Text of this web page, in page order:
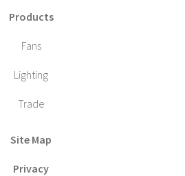
Products
Fans
Lighting
Trade
Site Map
Privacy